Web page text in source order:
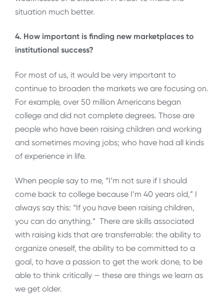
situation much better.
4. How important is finding new marketplaces to
institutional success?
For most of us, it would be very important to
continue to broaden the markets we are focusing on.
For example, over 50 million Americans began
college and did not complete degrees. Those are
people who have been raising children and working
and sometimes moving jobs; who have had all kinds
of experience in life.
When people say to me, “I’m not sure if I should
come back to college because I’m 40 years old,” I
always say this: “If you have been raising children,
you can do anything.” There are skills associated
with raising kids that are transferrable: the ability to
organize oneself, the ability to be committed to a
goal, to have a passion to get the work done, to be
able to think critically — these are things we learn as
we get older.